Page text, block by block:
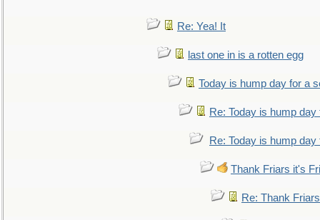
Re: Yea! It
last one in is a rotten egg
Today is hump day for a
Re: Today is hump
Re: Today is hump
Thank Friars it's
Re: Thank